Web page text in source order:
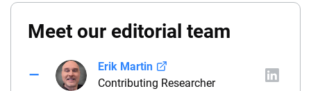
Meet our editorial team
Erik Martin
Contributing Researcher